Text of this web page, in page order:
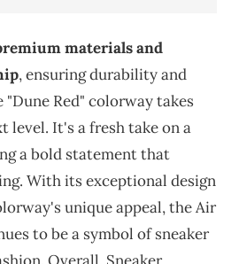
materials and
, ensuring durability and
Red" colorway takes
level. It's a fresh take on a
a bold statement that
With its exceptional design
unique appeal, the Air
to be a symbol of sneaker